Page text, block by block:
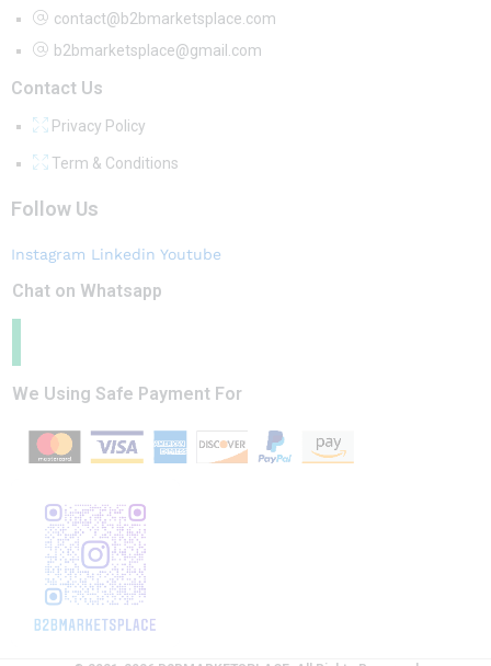
contact@b2bmarketsplace.com
b2bmarketsplace@gmail.com
Contact Us
Privacy Policy
Term & Conditions
Follow Us
Instagram Linkedin Youtube
Chat on Whatsapp
We Using Safe Payment For